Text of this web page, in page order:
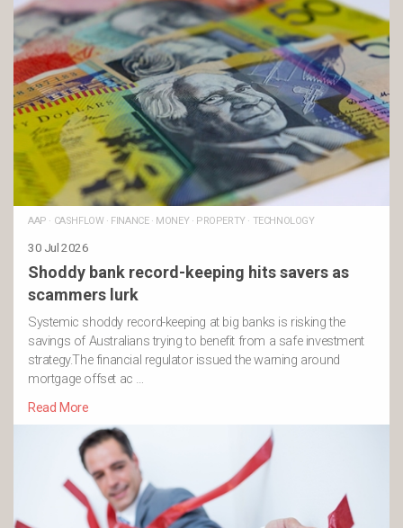
AAP · CASHFLOW· FINANCE· MONEY· PROPERTY· TECHNOLOGY
30 Jul 2026
Shoddy bank record-keeping hits savers as
scammers lurk
Systemic shoddy record-keeping at big banks is risking the
savings of Australians trying to benefit from a safe investment
strategy.The financial regulator issued the warning around
mortgage offset ac …
Read More